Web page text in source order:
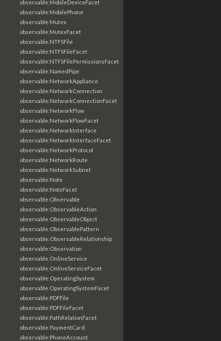
observable:MobileDeviceFacet
observable:MobilePhone
observable:Mutex
observable:MutexFacet
observable:NTFSFile
observable:NTFSFileFacet
observable:NTFSFilePermissionsFacet
observable:NamedPipe
observable:NetworkAppliance
observable:NetworkConnection
observable:NetworkConnectionFacet
observable:NetworkFlow
observable:NetworkFlowFacet
observable:NetworkInterface
observable:NetworkInterfaceFacet
observable:NetworkProtocol
observable:NetworkRoute
observable:NetworkSubnet
observable:Note
observable:NoteFacet
observable:Observable
observable:ObservableAction
observable:ObservableObject
observable:ObservablePattern
observable:ObservableRelationship
observable:Observation
observable:OnlineService
observable:OnlineServiceFacet
observable:OperatingSystem
observable:OperatingSystemFacet
observable:PDFFile
observable:PDFFileFacet
observable:PathRelationFacet
observable:PaymentCard
observable:PhoneAccount